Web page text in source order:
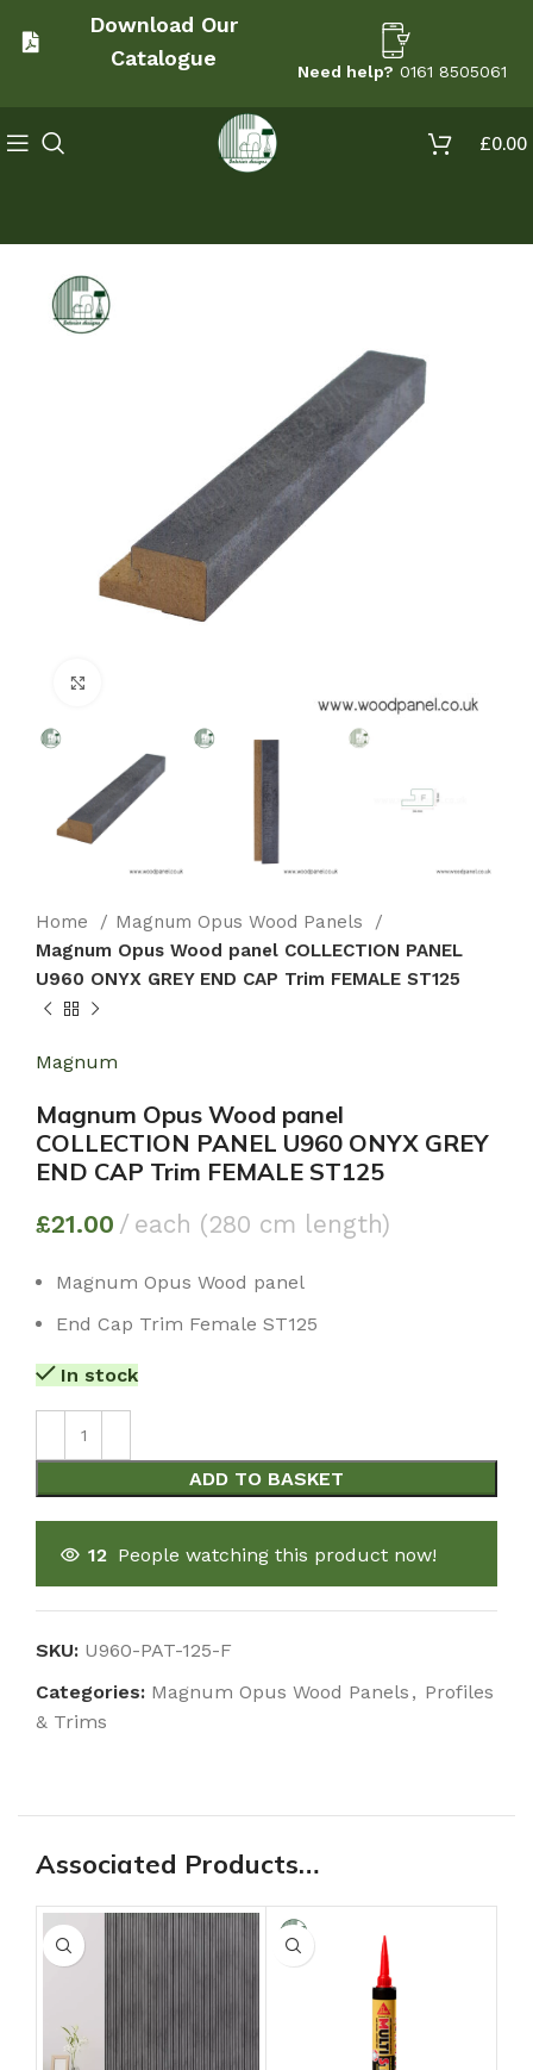
Download Our
Catalogue
Need help? 0161 8505061
£0.00
Home
Magnum Opus Wood Panels
Magnum Opus Wood panel COLLECTION PANEL
U960 ONYX GREY END CAP Trim FEMALE ST125
Magnum
Magnum Opus Wood panel
COLLECTION PANEL U960 ONYX GREY
END CAP Trim FEMALE ST125
£21.00 each (280 cm length)
Magnum Opus Wood panel
End Cap Trim Female ST125
In stock
ADD TO BASKET
12 People watching this product now!
SKU: U960-PAT-125-F
Categories: Magnum Opus Wood Panels , Profiles
& Trims
Associated Products…